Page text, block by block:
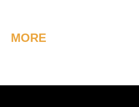
MORE